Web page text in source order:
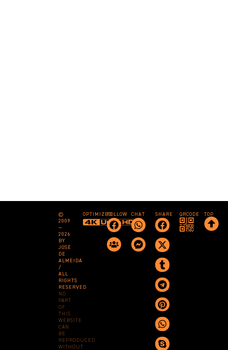
©
2009
—
2026
BY
JOSÉ
DE
ALMEIDA
/
ALL
RIGHTS
RESERVED
NO
PART
OF
THIS
WEBSITE
CAN
BE
REPRODUCED
WITHOUT
OPTIMIZEDFOLLOW CHAT SHARE QRCODE TOP